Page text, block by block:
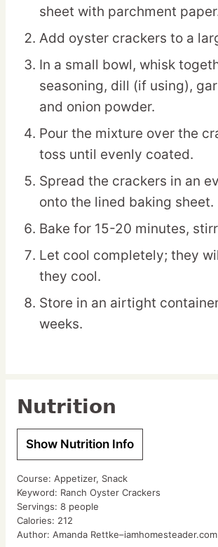
sheet with parchment
Add oyster crackers to a
In a small bowl, whisk
seasoning, dill (if using),
and onion powder.
Pour the mixture over the
toss until evenly coated.
Spread the crackers in an
onto the lined baking sheet.
Bake for 15-20 minutes,
Let cool completely; they
they cool.
Store in an airtight
weeks.
Nutrition
Show Nutrition Info
Course: Appetizer, Snack
Keyword: Ranch Oyster Crackers
Servings: 8 people
Calories: 212
Author: Amanda Rettke–iamhomesteader.com